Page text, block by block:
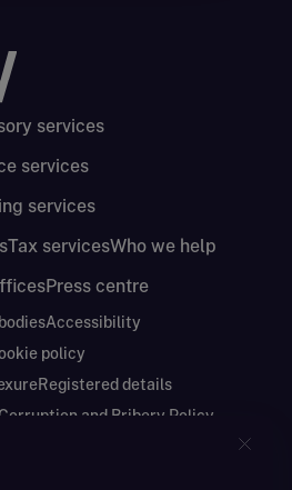
services
services
services
Tax servicesWho we help
Press centre
Accessibility
policy
Registered details
and Bribery Policy
Trafficking Statement